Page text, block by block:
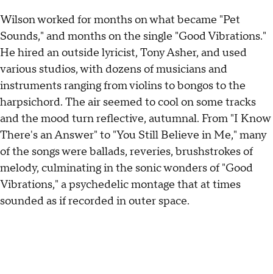
Wilson worked for months on what became "Pet
Sounds," and months on the single "Good Vibrations."
He hired an outside lyricist, Tony Asher, and used
various studios, with dozens of musicians and
instruments ranging from violins to bongos to the
harpsichord. The air seemed to cool on some tracks
and the mood turn reflective, autumnal. From "I Know
There's an Answer" to "You Still Believe in Me," many
of the songs were ballads, reveries, brushstrokes of
melody, culminating in the sonic wonders of "Good
Vibrations," a psychedelic montage that at times
sounded as if recorded in outer space.